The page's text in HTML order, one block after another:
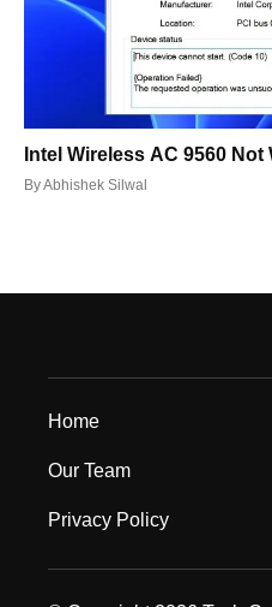
Intel Wireless AC 9560
ByAbhishek Silwal
Home
Our Team
Privacy Policy